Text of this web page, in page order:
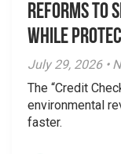
Reforms to
While
July 29, 2026 •
The “Credit
environmental
faster.